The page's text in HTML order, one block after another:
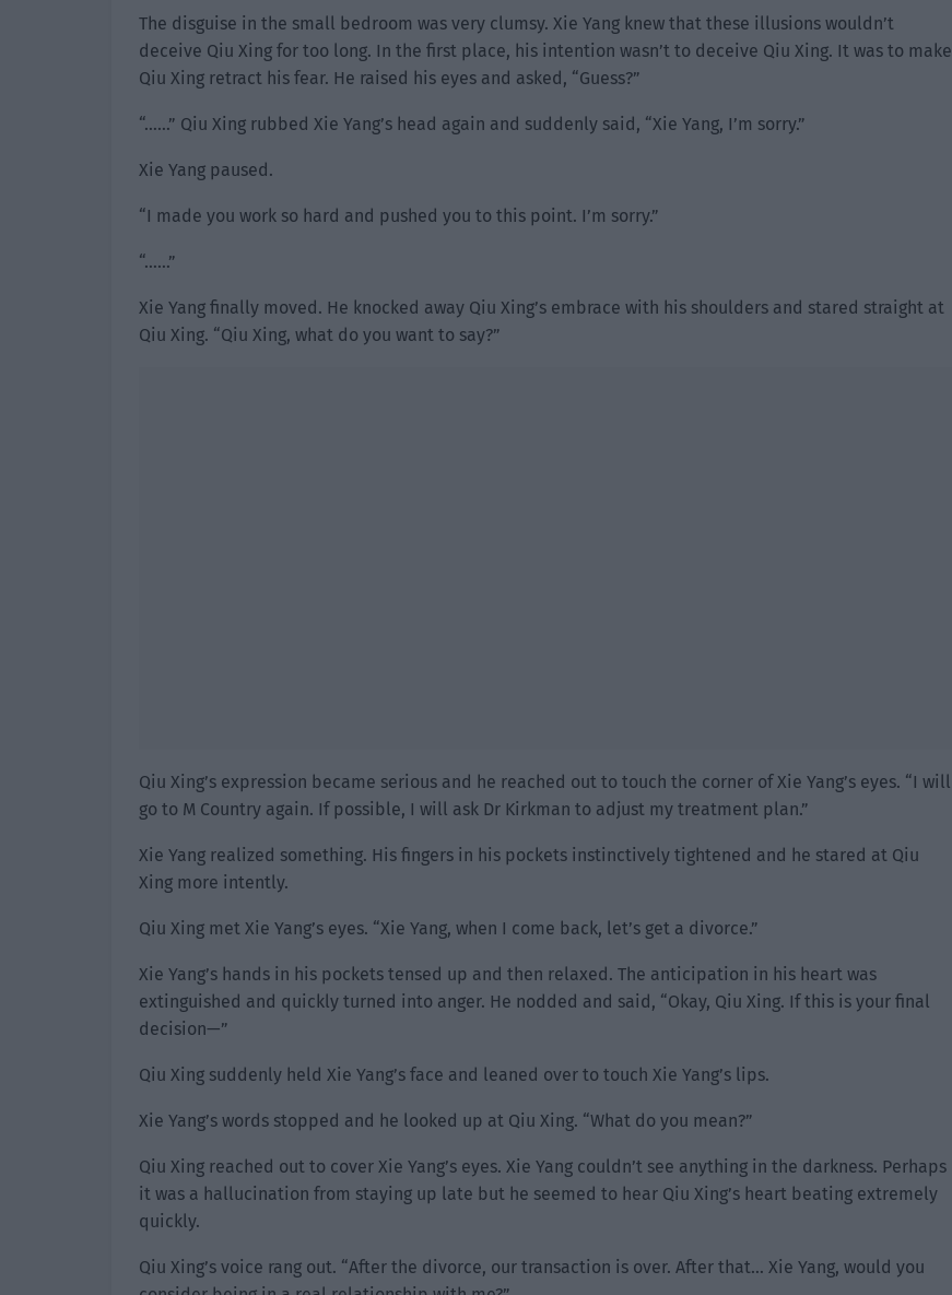
The disguise in the small bedroom was very clumsy. Xie Yang knew that these illusions wouldn’t
deceive Qiu Xing for too long. In the first place, his intention wasn’t to deceive Qiu Xing. It was to make
Qiu Xing retract his fear. He raised his eyes and asked, “Guess?”
“……” Qiu Xing rubbed Xie Yang’s head again and suddenly said, “Xie Yang, I’m sorry.”
Xie Yang paused.
“I made you work so hard and pushed you to this point. I’m sorry.”
“……”
Xie Yang finally moved. He knocked away Qiu Xing’s embrace with his shoulders and stared straight at
Qiu Xing. “Qiu Xing, what do you want to say?”
Qiu Xing’s expression became serious and he reached out to touch the corner of Xie Yang’s eyes. “I will
go to M Country again. If possible, I will ask Dr Kirkman to adjust my treatment plan.”
Xie Yang realized something. His fingers in his pockets instinctively tightened and he stared at Qiu
Xing more intently.
Qiu Xing met Xie Yang’s eyes. “Xie Yang, when I come back, let’s get a divorce.”
Xie Yang’s hands in his pockets tensed up and then relaxed. The anticipation in his heart was
extinguished and quickly turned into anger. He nodded and said, “Okay, Qiu Xing. If this is your final
decision—”
Qiu Xing suddenly held Xie Yang’s face and leaned over to touch Xie Yang’s lips.
Xie Yang’s words stopped and he looked up at Qiu Xing. “What do you mean?”
Qiu Xing reached out to cover Xie Yang’s eyes. Xie Yang couldn’t see anything in the darkness. Perhaps
it was a hallucination from staying up late but he seemed to hear Qiu Xing’s heart beating extremely
quickly.
Qiu Xing’s voice rang out. “After the divorce, our transaction is over. After that… Xie Yang, would you